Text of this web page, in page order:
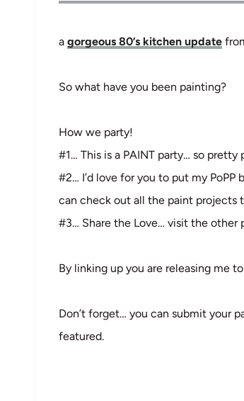
a gorgeous 80’s kitchen update
So what have you been painting?
How we party!
#1… This is a PAINT party… so
#2… I’d love for you to put my
can check out all the paint projects
#3… Share the Love… visit the other
By linking up you are releasing me
Don’t forget… you can submit your
featured.